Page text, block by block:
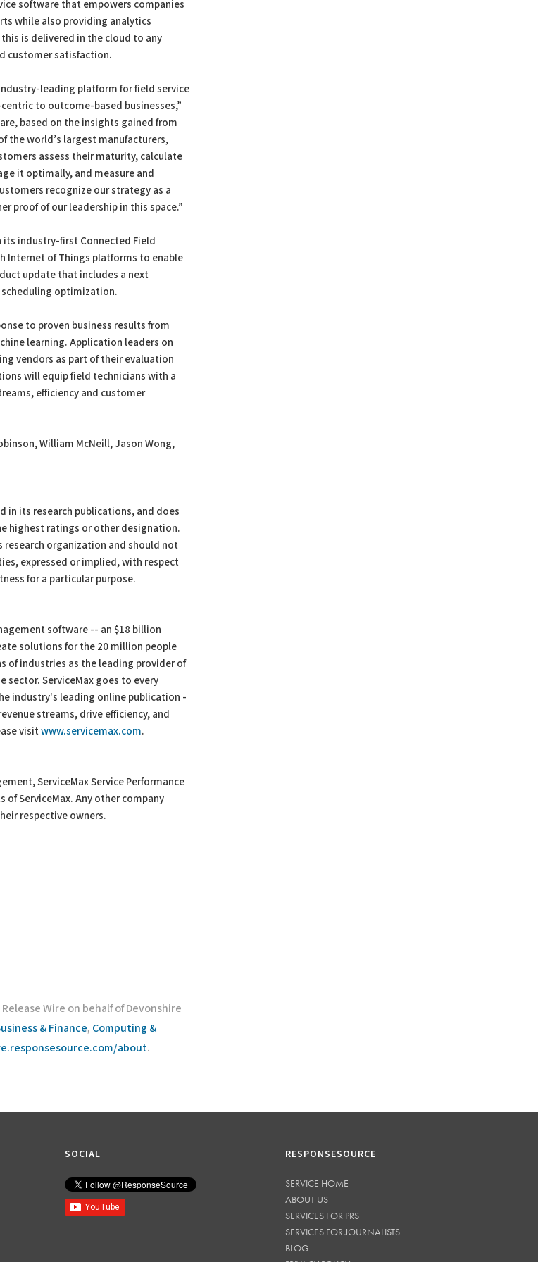
software that empowers companies
while also providing analytics
is delivered in the cloud to any
customer satisfaction.
leading platform for field service
to outcome-based businesses,”
based on the insights gained from
the world’s largest manufacturers,
assess their maturity, calculate
it optimally, and measure and
recognize our strategy as a
proof of our leadership in this space.”
its industry-first Connected Field
Internet of Things platforms to enable
update that includes a next
optimization.
to proven business results from
learning. Application leaders on
vendors as part of their evaluation
will equip field technicians with a
efficiency and customer
William McNeill, Jason Wong,
in its research publications, and does
highest ratings or other designation.
research organization and should not
expressed or implied, with respect
for a particular purpose.
software -- an $18 billion
solutions for the 20 million people
of industries as the leading provider of
ServiceMax goes to every
industry's leading online publication -
streams, drive efficiency, and
visitwww.servicemax.com.
ServiceMax Service Performance
ServiceMax. Any other company
respective owners.
Wire on behalf of Devonshire
& Finance, Computing &
about.
SOCIAL RESPONSESOURCE
SERVICE HOME
ABOUT US
SERVICES FOR PRS
SERVICES FOR JOURNALISTS
BLOG